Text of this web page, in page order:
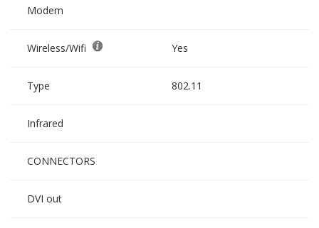
Modem
Wireless/Wifi Yes
Type 802.11
Infrared
CONNECTORS
DVI out